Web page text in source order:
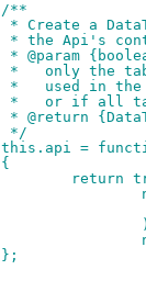
+		/**
+		 * Create a
+		 * the Api's
+		 * @param
+		 *   only the
+		 *   used in
+		 *   or if all
+		 * @return
+		 */
+		this.api =
+		{
+
+		};